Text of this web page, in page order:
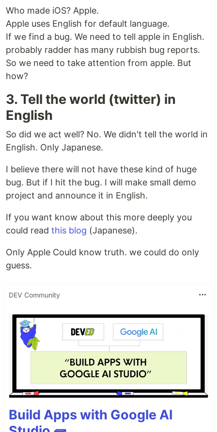
Who made iOS? Apple.
Apple uses English for default language.
If we find a bug. We need to tell apple in English.
probably radder has many rubbish bug reports.
So we need to take attention from apple. But
how?
3. Tell the world (twitter) in
English
So did we act well? No. We didn't tell the world in
English. Only Japanese.
I believe there will not have these kind of huge
bug. But if I hit the bug. I will make small demo
project and announce it in English.
If you want know about this more deeply you
could read this blog (Japanese).
Only Apple Could know truth. we could do only
guess.
DEV Community
Build Apps with Google AI